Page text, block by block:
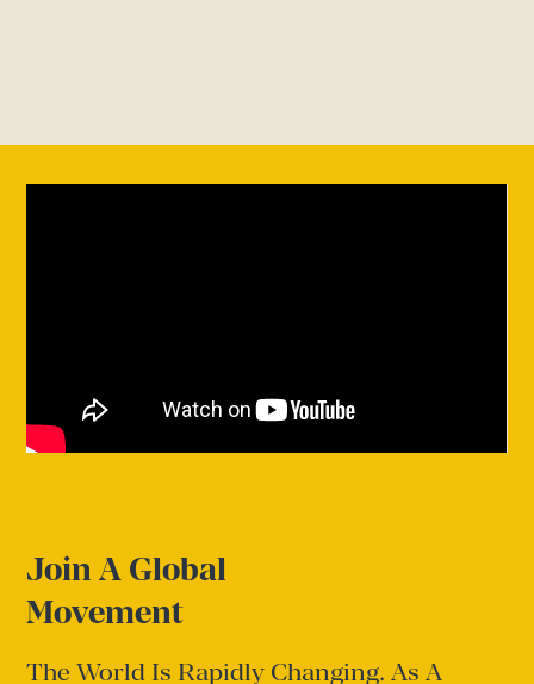
Join A Global
Movement
The World Is Rapidly Changing. As A